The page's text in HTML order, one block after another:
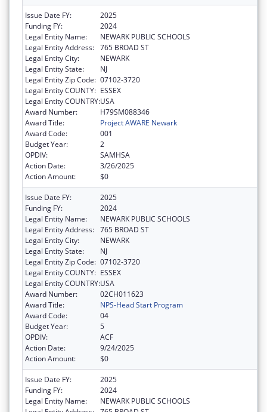
Issue Date FY:
2025
Funding FY:
2024
Legal Entity Name:
NEWARK PUBLIC SCHOOLS
Legal Entity Address: 765 BROAD ST
Legal Entity City:
NEWARK
Legal Entity State:
NJ
Legal Entity Zip Code: 07102-3720
Legal Entity COUNTY: ESSEX
Legal Entity COUNTRY:USA
Award Number:
H79SM088346
Award Title:
Project AWARE Newark
Award Code:
001
Budget Year:
2
OPDIV:
SAMHSA
Action Date:
3/26/2025
Action Amount:
$0
Issue Date FY:
2025
Funding FY:
2024
Legal Entity Name:
NEWARK PUBLIC SCHOOLS
Legal Entity Address: 765 BROAD ST
Legal Entity City:
NEWARK
Legal Entity State:
NJ
Legal Entity Zip Code: 07102-3720
Legal Entity COUNTY: ESSEX
Legal Entity COUNTRY:USA
Award Number:
02CH011623
Award Title:
NPS-Head Start Program
Award Code:
04
Budget Year:
5
OPDIV:
ACF
Action Date:
9/24/2025
Action Amount:
$0
Issue Date FY:
2025
Funding FY:
2024
Legal Entity Name:
NEWARK PUBLIC SCHOOLS